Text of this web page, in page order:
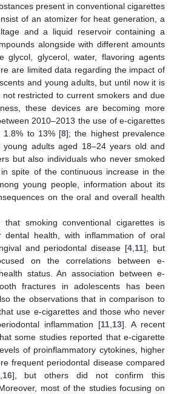
present in conventional cigarettes
of an atomizer for heat generation, a
and a liquid reservoir containing a
alongside with different amounts
glycol, glycerol, water, flavoring agents
are limited data regarding the impact of
and young adults, but until now it is
restricted to current smokers and due
these devices are becoming more
2010–2013 the use of e-cigarettes
1.8% to 13% [8]; the highest prevalence
young adults aged 18–24 years old and
but also individuals who never smoked
spite of the continuous increase in the
young people, information about its
on the oral and overall health
smoking conventional cigarettes is
dental health, with inflammation of oral
and periodontal disease [4 11], but
on the correlations between e-
status. An association between e-
fractures in adolescents has been
the observations that in comparison to
use e-cigarettes and those who never
inflammation [11 13]. A recent
some studies reported that e-cigarette
of proinflammatory cytokines, higher
frequent periodontal disease compared
16], but others did not confirm this
most of the studies focusing on